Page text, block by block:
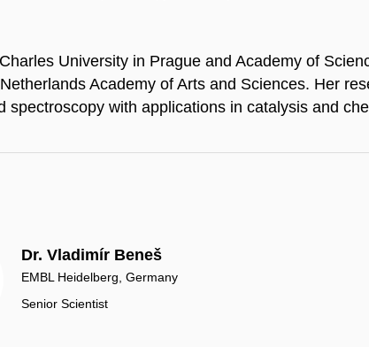
University in Prague and Academy of
Academy of Arts and Sciences. Her
spectroscopy with applications in catalysis and
Dr. Vladimír Beneš
EMBL Heidelberg, Germany
Senior Scientist